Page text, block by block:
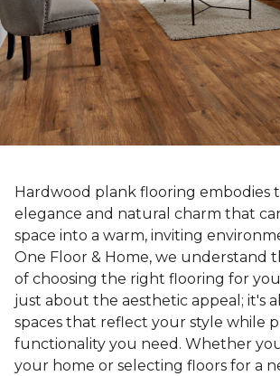
Hardwood plank flooring embodies
elegance and natural charm that
space into a warm, inviting
One Floor & Home, we understand
of choosing the right flooring for
just about the aesthetic appeal; it's
spaces that reflect your style while
functionality you need. Whether
your home or selecting floors for a